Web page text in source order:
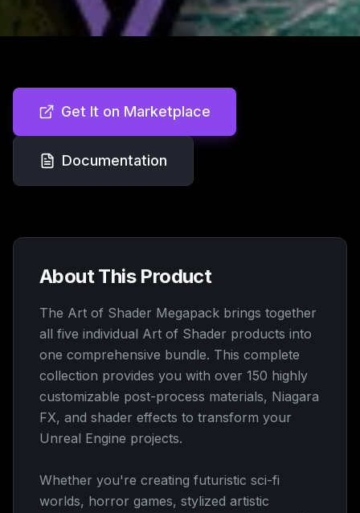
Get It on Marketplace
Documentation
About This Product
The Art of Shader Megapack brings together
all five individual Art of Shader products into
one comprehensive bundle. This complete
collection provides you with over 150 highly
customizable post-process materials, Niagara
FX, and shader effects to transform your
Unreal Engine projects.
Whether you're creating futuristic sci-fi
worlds, horror games, stylized artistic